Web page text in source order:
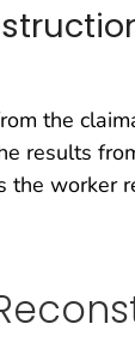
the
results
worker